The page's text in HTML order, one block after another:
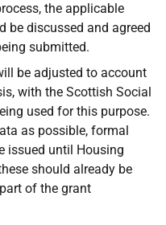
the applicable
be discussed and agreed
submitted.
be adjusted to account
with the Scottish Social
used for this purpose.
as possible, formal
issued until Housing
should already be
of the grant